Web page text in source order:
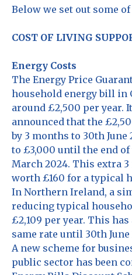
Below we set out some
COST OF LIVING
Energy Costs
The Energy Price
household energy bill in
around £2,500 per year.
announced that the
by 3 months to 30th
to £3,000 until the end of
March 2024. This extra
worth £160 for a typical
In Northern Ireland, a
reducing typical
£2,109 per year. This
same rate until 30th June
A new scheme for
public sector has been